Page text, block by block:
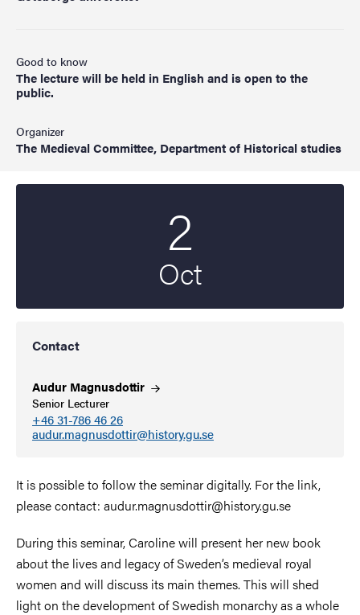
Good to know
The lecture will be held in English and is open to the
public.
Organizer
The Medieval Committee, Department of Historical studies
2
Oct
Contact
Audur Magnusdottir
Senior Lecturer
+46 31-786 46 26
audur.magnusdottir@history.gu.se
It is possible to follow the seminar digitally. For the link,
please contact: audur.magnusdottir@history.gu.se
During this seminar, Caroline will present her new book
about the lives and legacy of Sweden’s medieval royal
women and will discuss its main themes. This will shed
light on the development of Swedish monarchy as a whole